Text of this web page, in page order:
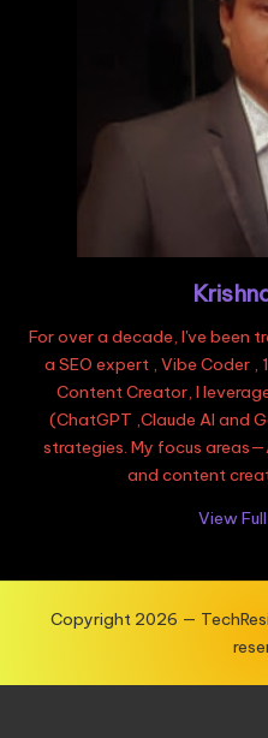
For over a decade, I've been
a SEO expert , Vibe Coder ,
Content Creator, I
(ChatGPT ,Claude AI and
strategies. My focus
and content
View
Copyright 2026 —